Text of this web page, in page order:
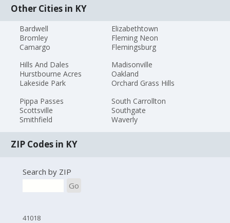
Other Cities in KY
Bardwell
Bromley
Camargo
Elizabethtown
Fleming Neon
Flemingsburg
Hills And Dales
Hurstbourne Acres
Lakeside Park
Madisonville
Oakland
Orchard Grass Hills
Pippa Passes
Scottsville
Smithfield
South Carrollton
Southgate
Waverly
ZIP Codes in KY
Search by ZIP
Go
41018